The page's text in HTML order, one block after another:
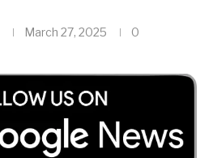
March 27, 2025
0